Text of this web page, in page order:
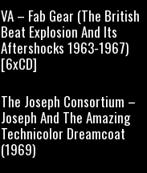
VA – Fab Gear (The British
Beat Explosion And Its
Aftershocks 1963-1967)
[6xCD]
The Joseph Consortium –
Joseph And The Amazing
Technicolor Dreamcoat
(1969)